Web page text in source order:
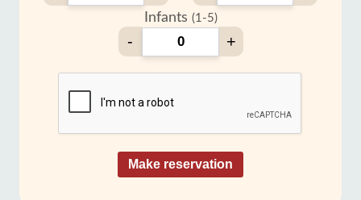
Infants (1-5)
- +
Make reservation